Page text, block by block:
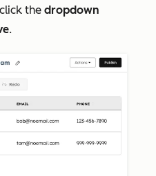
the dropdown
.